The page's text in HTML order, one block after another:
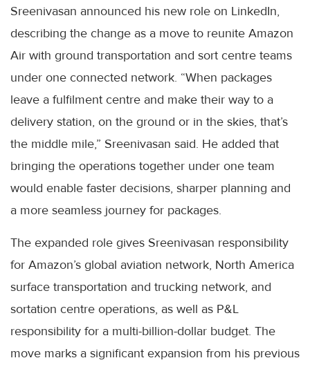
Sreenivasan announced his new role on LinkedIn,
describing the change as a move to reunite Amazon
Air with ground transportation and sort centre teams
under one connected network. “When packages
leave a fulfilment centre and make their way to a
delivery station, on the ground or in the skies, that’s
the middle mile,” Sreenivasan said. He added that
bringing the operations together under one team
would enable faster decisions, sharper planning and
a more seamless journey for packages.
The expanded role gives Sreenivasan responsibility
for Amazon’s global aviation network, North America
surface transportation and trucking network, and
sortation centre operations, as well as P&L
responsibility for a multi-billion-dollar budget. The
move marks a significant expansion from his previous